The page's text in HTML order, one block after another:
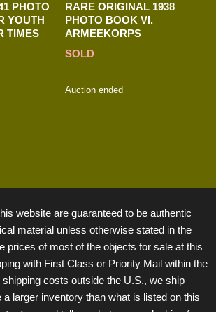
PHOTO
YOUTH
TIMES
RARE ORIGINAL 1938
PHOTO BOOK VI.
ARMEEKORPS
SOLD
Auction ended
website are guaranteed to be authentic
material unless otherwise stated in the
prices of most of the objects for sale at this
with First Class or Priority Mail within the
costs outside the U.S., we ship
larger inventory than what is listed on this